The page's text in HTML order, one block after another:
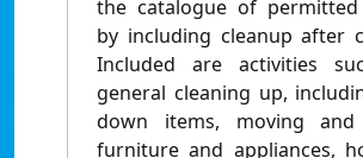
the catalogue of permitted
by including cleanup after
Included are activities
general cleaning up,
down items, moving and
furniture and appliances,